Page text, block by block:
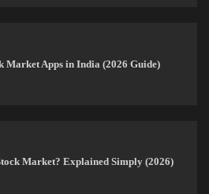
Market Apps in India (2026 Guide)
Market? Explained Simply (2026)